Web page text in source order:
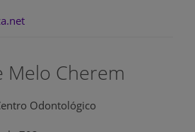
Melo Cherem
Odontológico